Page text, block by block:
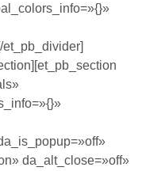
da_alt_close=»off»